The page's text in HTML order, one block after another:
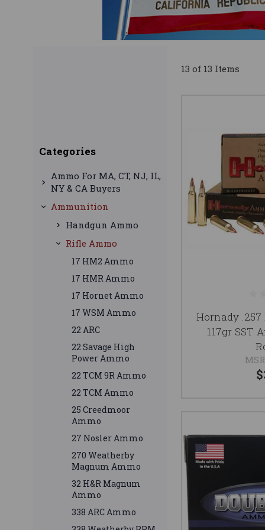
Categories
Ammo For MA, CT, NJ, IL,
NY & CA Buyers
Ammunition
Handgun Ammo
Rifle Ammo
17 HM2 Ammo
17 HMR Ammo
17 Hornet Ammo
17 WSM Ammo
22 ARC
22 Savage High
Power Ammo
22 TCM 9R Ammo
22 TCM Ammo
25 Creedmoor
Ammo
27 Nosler Ammo
270 Weatherby
Magnum Ammo
32 H&R Magnum
Ammo
338 ARC Ammo
13 of 13 Items
Hornady
117gr SST